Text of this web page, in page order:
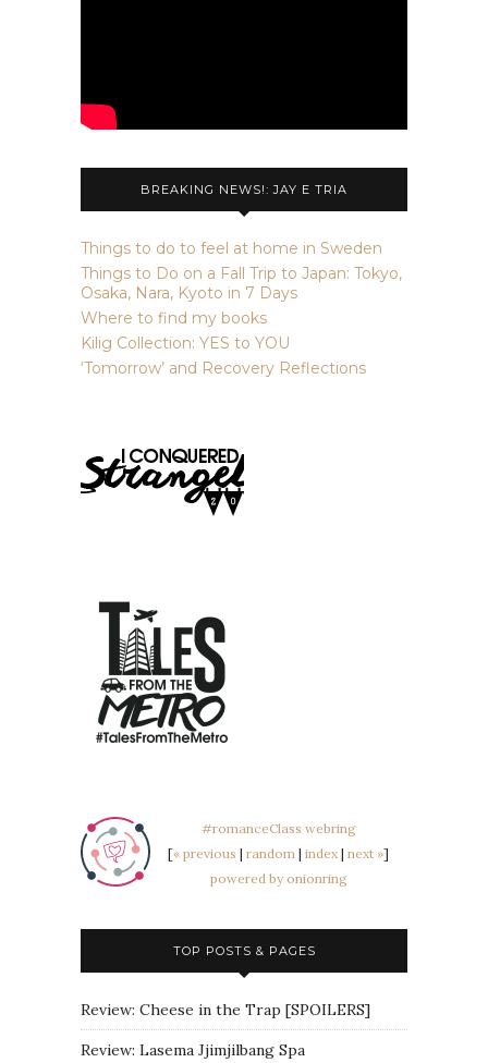
BREAKING NEWS!: JAY E TRIA
Things to do to feel at home in Sweden
Things to Do on a Fall Trip to Japan: Tokyo,
Osaka, Nara, Kyoto in 7 Days
Where to find my books
Kilig Collection: YES to YOU
‘Tomorrow’ and Recovery Reflections
#romanceClass webring
[« previous | random | index | next »]
powered by onionring
TOP POSTS & PAGES
Review: Cheese in the Trap [SPOILERS]
Review: Lasema Jjimjilbang Spa